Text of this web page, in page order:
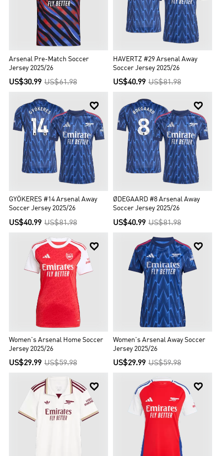
Arsenal Pre-Match Soccer
Jersey 2025/26
US$30.99 US$61.98
HAVERTZ #29 Arsenal Away
Soccer Jersey 2025/26
US$40.99 US$81.98

GYÖKERES #14 Arsenal Away
Soccer Jersey 2025/26
US$40.99 US$81.98

ØDEGAARD #8 Arsenal Away
Soccer Jersey 2025/26
US$40.99 US$81.98

Women's Arsenal Home Soccer
Jersey 2025/26
US$29.99 US$59.98

Women's Arsenal Away Soccer
Jersey 2025/26
US$29.99 US$59.98
 